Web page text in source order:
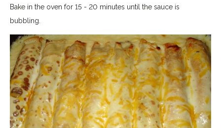
Bake in the oven for 15 - 20 minutes until the sauce is
bubbling.